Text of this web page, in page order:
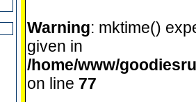
Warning: mktime()
given in
/home/www/
on line 77